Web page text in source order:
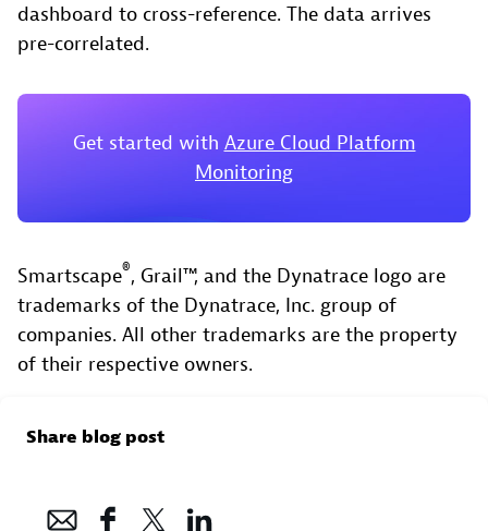
dashboard to cross-reference. The data arrives
pre-correlated.
Get started with Azure Cloud Platform
Monitoring
Smartscape®, Grail™, and the Dynatrace logo are
trademarks of the Dynatrace, Inc. group of
companies. All other trademarks are the property
of their respective owners.
Share blog post